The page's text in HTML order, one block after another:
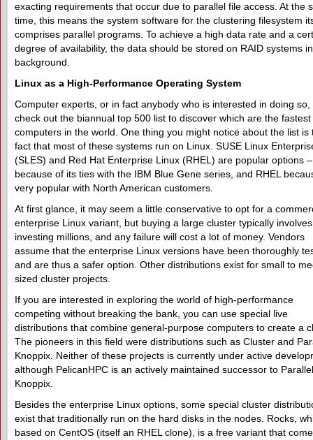
exacting requirements that occur due to parallel file access. At the
time, this means the system software for the clustering filesystem
comprises parallel programs. To achieve a high data rate and a
degree of availability, the data should be stored on RAID systems
background.
Linux as a High-Performance Operating System
Computer experts, or in fact anybody who is interested in doing so,
check out the biannual top 500 list to discover which are the fastest
computers in the world. One thing you might notice about the list is
fact that most of these systems run on Linux. SUSE Linux
(SLES) and Red Hat Enterprise Linux (RHEL) are popular options
because of its ties with the IBM Blue Gene series, and RHEL
very popular with North American customers.
At first glance, it may seem a little conservative to opt for a
enterprise Linux variant, but buying a large cluster typically involves
investing millions, and any failure will cost a lot of money. Vendors
assume that the enterprise Linux versions have been thoroughly
and are thus a safer option. Other distributions exist for small to
sized cluster projects.
If you are interested in exploring the world of high-performance
competing without breaking the bank, you can use special live
distributions that combine general-purpose computers to create a
The pioneers in this field were distributions such as Cluster and
Knoppix. Neither of these projects is currently under active
although PelicanHPC is an actively maintained successor to Parallel
Knoppix.
Besides the enterprise Linux options, some special cluster
exist that traditionally run on the hard disks in the nodes. Rocks,
based on CentOS (itself an RHEL clone), is a free variant that